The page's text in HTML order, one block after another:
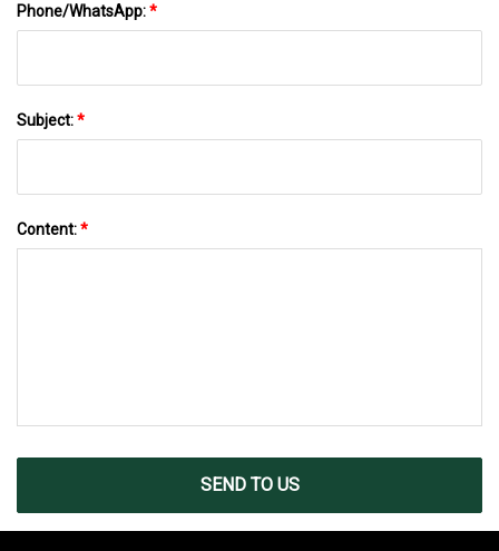
Phone/WhatsApp:*
Subject:*
Content:*
SEND TO US